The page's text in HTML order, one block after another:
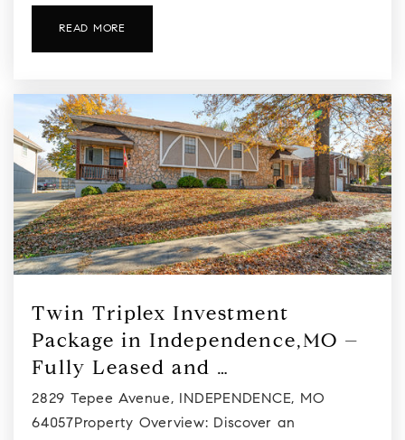
READ MORE
Twin Triplex Investment
Package in Independence,MO –
Fully Leased and …
2829 Tepee Avenue, INDEPENDENCE, MO
64057Property Overview: Discover an